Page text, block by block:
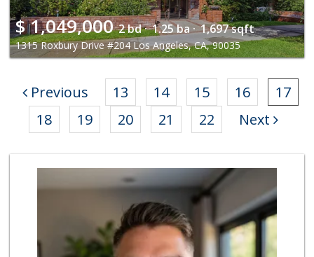
$1,049,000 2 bd · 1.25 ba · 1,697 sqft
1315 Roxbury Drive #204 Los Angeles, CA, 90035
Previous 13 14 15 16
17
18
19 20 21 22 Next